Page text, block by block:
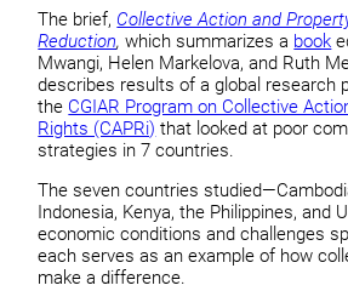
The brief, Collective Action and
Reduction, which summarizes a book
Mwangi, Helen Markelova, and Ruth
describes results of a global research
the CGIAR Program on Collective
Rights (CAPRi) that looked at poor
strategies in 7 countries.
The seven countries
Indonesia, Kenya, the Philippines, and
economic conditions and challenges
each serves as an example of how
make a difference.